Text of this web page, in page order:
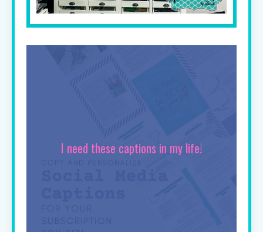
I need these captions in my life!